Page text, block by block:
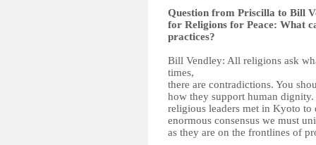
Question from Priscilla to Bill
for Religions for Peace: What
practices?
Bill Vendley: All religions ask
times,
there are contradictions. You
how they support human
religious leaders met in Kyoto to
enormous consensus we must
as they are on the frontlines of